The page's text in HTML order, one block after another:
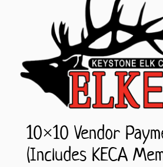
10×10 Vendor
(Includes KECA